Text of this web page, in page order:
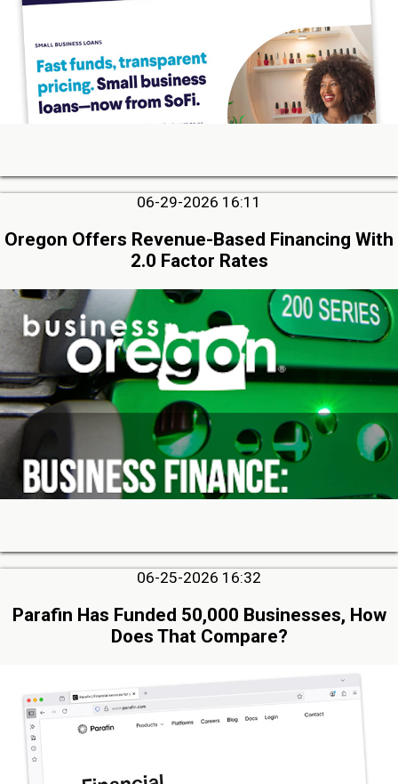
06-29-2026 16:11
Oregon Offers Revenue-Based Financing With
2.0 Factor Rates
06-25-2026 16:32
Parafin Has Funded 50,000 Businesses, How
Does That Compare?